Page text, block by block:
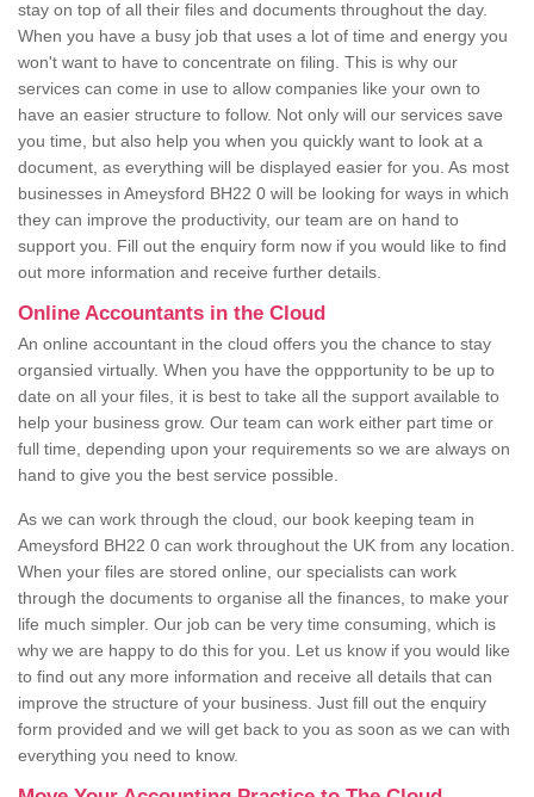
stay on top of all their files and documents throughout the day.
When you have a busy job that uses a lot of time and energy you
won't want to have to concentrate on filing. This is why our
services can come in use to allow companies like your own to
have an easier structure to follow. Not only will our services save
you time, but also help you when you quickly want to look at a
document, as everything will be displayed easier for you. As most
businesses in Ameysford BH22 0 will be looking for ways in which
they can improve the productivity, our team are on hand to
support you. Fill out the enquiry form now if you would like to find
out more information and receive further details.
Online Accountants in the Cloud
An online accountant in the cloud offers you the chance to stay
organsied virtually. When you have the oppportunity to be up to
date on all your files, it is best to take all the support available to
help your business grow. Our team can work either part time or
full time, depending upon your requirements so we are always on
hand to give you the best service possible.
As we can work through the cloud, our book keeping team in
Ameysford BH22 0 can work throughout the UK from any location.
When your files are stored online, our specialists can work
through the documents to organise all the finances, to make your
life much simpler. Our job can be very time consuming, which is
why we are happy to do this for you. Let us know if you would like
to find out any more information and receive all details that can
improve the structure of your business. Just fill out the enquiry
form provided and we will get back to you as soon as we can with
everything you need to know.